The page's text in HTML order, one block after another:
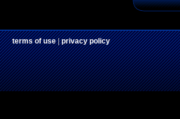
terms of use|privacy policy